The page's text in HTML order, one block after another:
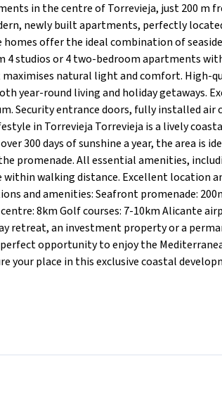
in the centre of Torrevieja, just 200 m
newly built apartments, perfectly
offer the ideal combination of
4 studios or 4 two-bedroom apartments
natural light and comfort. High-
year-round living and holiday getaways.
Security entrance doors, fully installed
in Torrevieja Torrevieja is a lively
300 days of sunshine a year, the area is
promenade. All essential amenities,
walking distance. Excellent location
and amenities: Seafront promenade:
8km Golf courses: 7-10km Alicante
retreat, an investment property or a
opportunity to enjoy the
your place in this exclusive coastal